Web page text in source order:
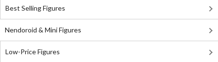
Best Selling Figures
Nendoroid & Mini Figures
Low-Price Figures